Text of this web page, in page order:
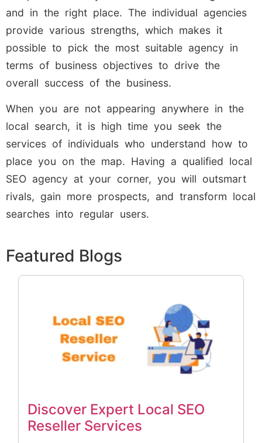
and in the right place. The individual agencies
provide various strengths, which makes it
possible to pick the most suitable agency in
terms of business objectives to drive the
overall success of the business.
When you are not appearing anywhere in the
local search, it is high time you seek the
services of individuals who understand how to
place you on the map. Having a qualified local
SEO agency at your corner, you will outsmart
rivals, gain more prospects, and transform local
searches into regular users.
Featured Blogs
Discover Expert Local SEO
Reseller Services